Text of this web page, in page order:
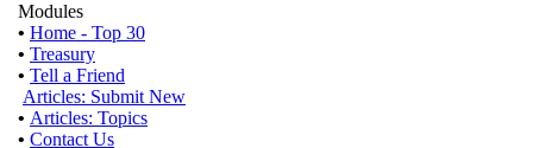
Modules
• Home - Top 30
• Treasury
• Tell a Friend
Articles: Submit New
• Articles: Topics
• Contact Us